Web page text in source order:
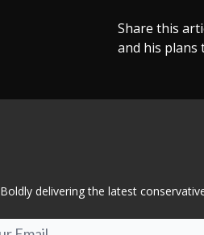
Share this
and his plans
Boldly delivering the latest